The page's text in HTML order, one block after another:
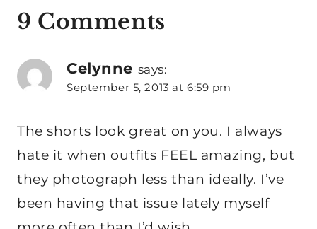
9 Comments
Celynne says:
September 5, 2013 at 6:59 pm
The shorts look great on you. I always
hate it when outfits FEEL amazing, but
they photograph less than ideally. I’ve
been having that issue lately myself